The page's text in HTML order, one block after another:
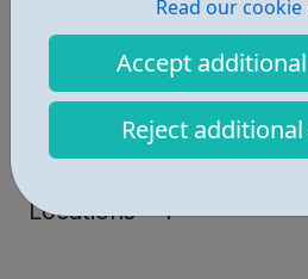
Read our cookie
Accept
Reject
Report an
Job Opportunities • 1
Employability • 1
Industries • 2
Locations • 1